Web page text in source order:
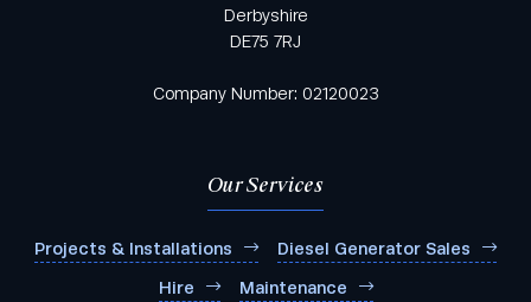
Derbyshire
DE75 7RJ
Company Number: 02120023
Our Services
Projects & Installations Diesel Generator Sales
Hire Maintenance